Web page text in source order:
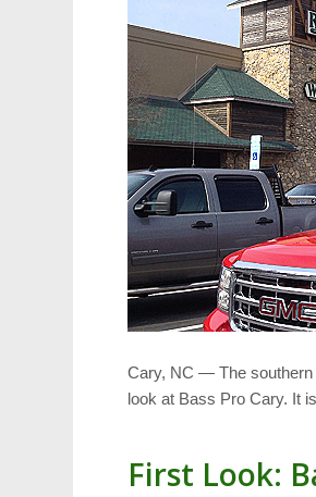
Cary, NC — The
look at Bass Pro Cary. It
First Look: